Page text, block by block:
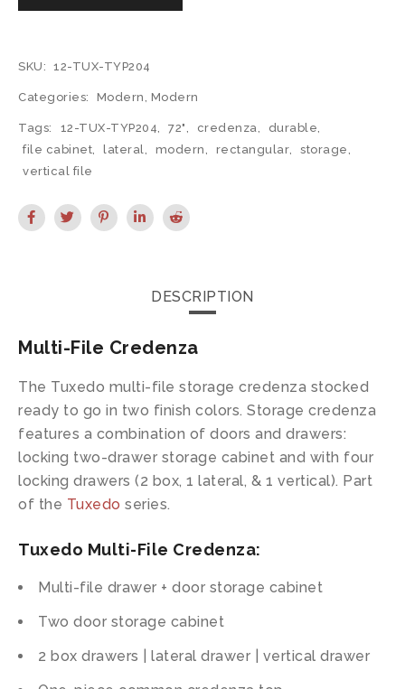
SKU: 12-TUX-TYP204
Categories: Modern, Modern
Tags: 12-TUX-TYP204, 72", credenza, durable,
file cabinet, lateral, modern, rectangular, storage,
vertical file
DESCRIPTION
Multi-File Credenza
The Tuxedo multi-file storage credenza stocked
ready to go in two finish colors. Storage credenza
features a combination of doors and drawers:
locking two-drawer storage cabinet and with four
locking drawers (2 box, 1 lateral, & 1 vertical). Part
of the Tuxedo series.
Tuxedo Multi-File Credenza:
Multi-file drawer + door storage cabinet
Two door storage cabinet
2 box drawers | lateral drawer | vertical drawer